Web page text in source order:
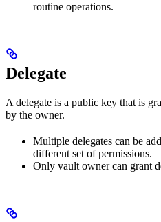
routine operations.
Delegate
A delegate is a public key that is
by the owner.
Multiple delegates can be
different set of permissions.
Only vault owner can grant